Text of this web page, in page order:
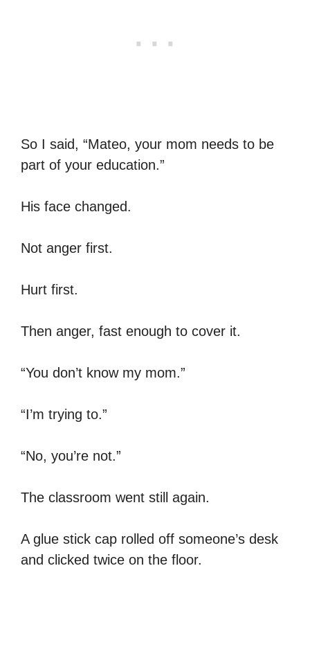
So I said, “Mateo, your mom needs to be
part of your education.”
His face changed.
Not anger first.
Hurt first.
Then anger, fast enough to cover it.
“You don’t know my mom.”
“I’m trying to.”
“No, you’re not.”
The classroom went still again.
A glue stick cap rolled off someone’s desk
and clicked twice on the floor.